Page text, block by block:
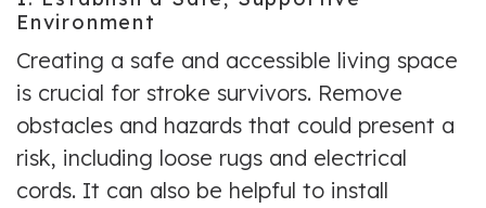
Environment
Creating a safe and accessible living space
is crucial for stroke survivors. Remove
obstacles and hazards that could present a
risk, including loose rugs and electrical
cords. It can also be helpful to install